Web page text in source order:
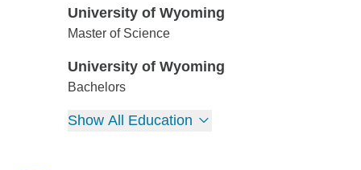
University of Wyoming
University of Wyoming
Master of Science
University of Wyoming
University of Wyoming
Bachelors
Show All Education